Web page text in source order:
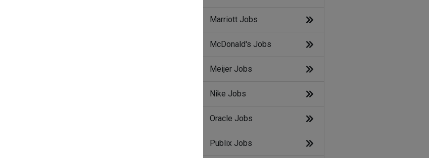
Marriott Jobs
McDonald's Jobs
Meijer Jobs
Nike Jobs
Oracle Jobs
Publix Jobs